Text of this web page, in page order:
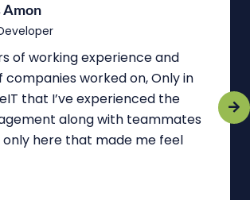
Amon
of working experience and
companies worked on, Only in
that I’ve experienced the
along with teammates
only here that made me feel